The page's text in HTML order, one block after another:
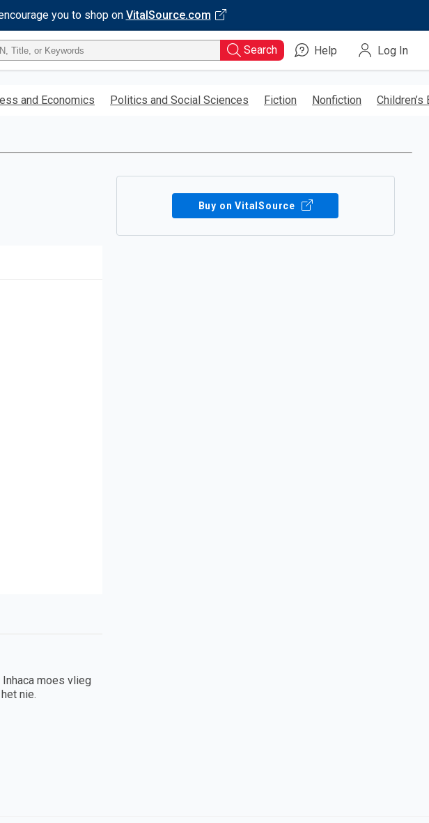
you to shop on VitalSource.com
Search Help Log In
and Economics Politics and Social Sciences Fiction Nonfiction Children’s
Buy on VitalSource
moes vlieg
nie.